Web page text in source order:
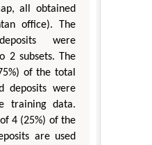
all obtained
office). The
were
2 subsets. The
of the total
deposits were
training data.
4 (25%) of the
are used